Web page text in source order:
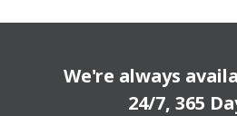
We're always
24/7, 365